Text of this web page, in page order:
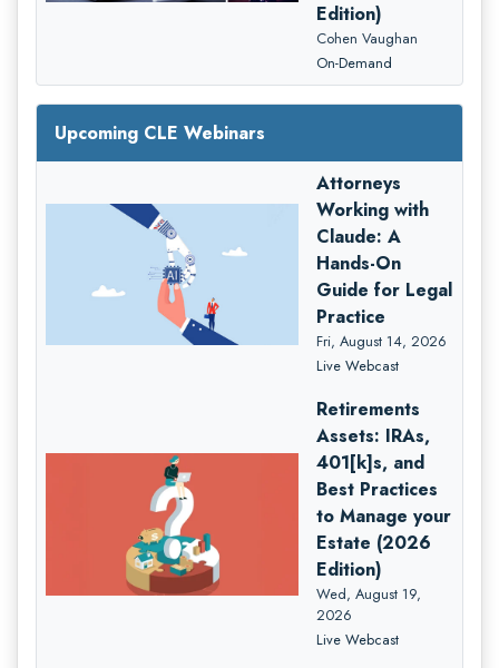
Edition)
Cohen Vaughan
On-Demand
Upcoming CLE Webinars
Attorneys
Working with
Claude: A
Hands-On
Guide for Legal
Practice
Fri, August 14, 2026
Live Webcast
Retirements
Assets: IRAs,
401[k]s, and
Best Practices
to Manage your
Estate (2026
Edition)
Wed, August 19,
2026
Live Webcast